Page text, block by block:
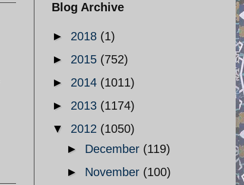
Blog Archive
► 2018 (1)
► 2015 (752)
► 2014 (1011)
► 2013 (1174)
▼ 2012 (1050)
► December (119)
► November (100)